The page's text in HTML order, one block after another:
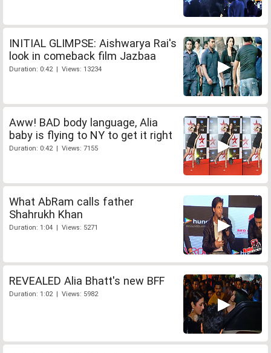
INITIAL GLIMPSE: Aishwarya Rai's
look in comeback film Jazbaa
Duration: 0:42 | Views: 13234
Aww! BAD body language, Alia
baby is flying to NY to get it right
Duration: 0:42 | Views: 7155
What AbRam calls father
Shahrukh Khan
Duration: 1:04 | Views: 5271
REVEALED Alia Bhatt's new BFF
Duration: 1:02 | Views: 5982